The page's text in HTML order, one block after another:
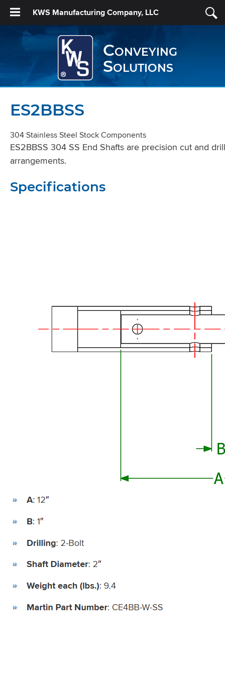
KWS Manufacturing Company, LLC
Conveying
Solutions
ES2BBSS
304 Stainless Steel Stock Components
ES2BBSS 304 SS End Shafts are precision cut and
arrangements.
Specifications